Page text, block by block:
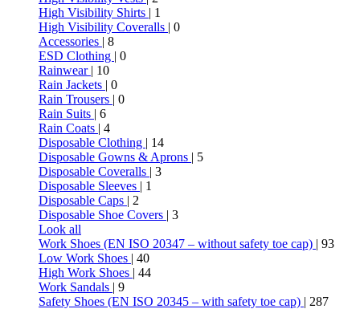
High Visibility Shirts | 1
High Visibility Coveralls | 0
Accessories | 8
ESD Clothing | 0
Rainwear | 10
Rain Jackets | 0
Rain Trousers | 0
Rain Suits | 6
Rain Coats | 4
Disposable Clothing | 14
Disposable Gowns & Aprons | 5
Disposable Coveralls | 3
Disposable Sleeves | 1
Disposable Caps | 2
Disposable Shoe Covers | 3
Look all
Work Shoes (EN ISO 20347 – without safety toe cap) | 93
Low Work Shoes | 40
High Work Shoes | 44
Work Sandals | 9
Safety Shoes (EN ISO 20345 – with safety toe cap) | 287